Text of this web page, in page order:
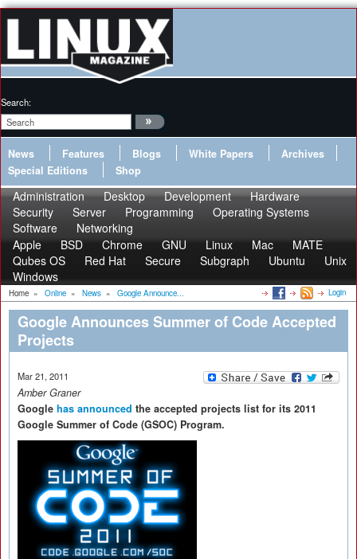
Search:
News Features Blogs White Papers
Archives
Special Editions
Shop
Administration Desktop Development
Hardware
Security
Server Programming
Operating Systems
Software
Networking
Apple
BSD Chrome GNU Linux Mac
MATE
Qubes OS
Red Hat Secure Subgraph Ubuntu
Unix
Windows
Home » Online » News » Google Announce... Login
Google Announces Summer of Code Accepted
Projects
Mar 21, 2011
Amber Graner
Google has announced the accepted projects list for its 2011
Google Summer of Code (GSOC) Program.